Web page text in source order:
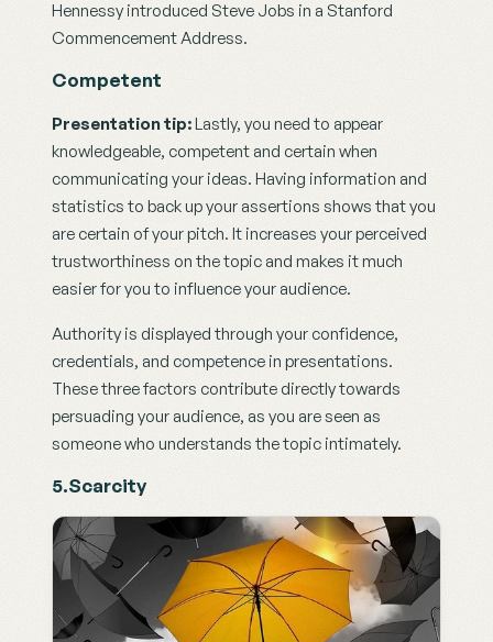
Hennessy introduced Steve Jobs in a Stanford
Commencement Address.
Competent
Presentation tip: Lastly, you need to appear
knowledgeable, competent and certain when
communicating your ideas. Having information and
statistics to back up your assertions shows that you
are certain of your pitch. It increases your perceived
trustworthiness on the topic and makes it much
easier for you to influence your audience.
Authority is displayed through your confidence,
credentials, and competence in presentations.
These three factors contribute directly towards
persuading your audience, as you are seen as
someone who understands the topic intimately.
5.Scarcity